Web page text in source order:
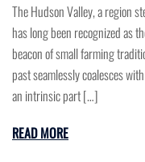
The Hudson Valley, a region
has long been recognized as
beacon of small farming
past seamlessly coalesces
an intrinsic part […]
READ MORE